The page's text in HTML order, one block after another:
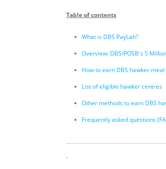
Table of contents
What is DBS PayLah?
Overview: DBS/POSB's 5
How to earn DBS hawker meal
List of eligible hawker centres
Other methods to earn DBS
Frequently asked questions
-